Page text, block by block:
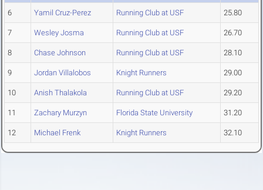
6 Yamil Cruz-Perez Running Club at USF 25.80
7 Wesley Josma Running Club at USF 26.70
8 Chase Johnson Running Club at USF 28.10
9 Jordan Villalobos Knight Runners 29.00
10 Anish Thalakola Running Club at USF 29.20
11 Zachary Murzyn Florida State University 31.20
12 Michael Frenk Knight Runners 32.10